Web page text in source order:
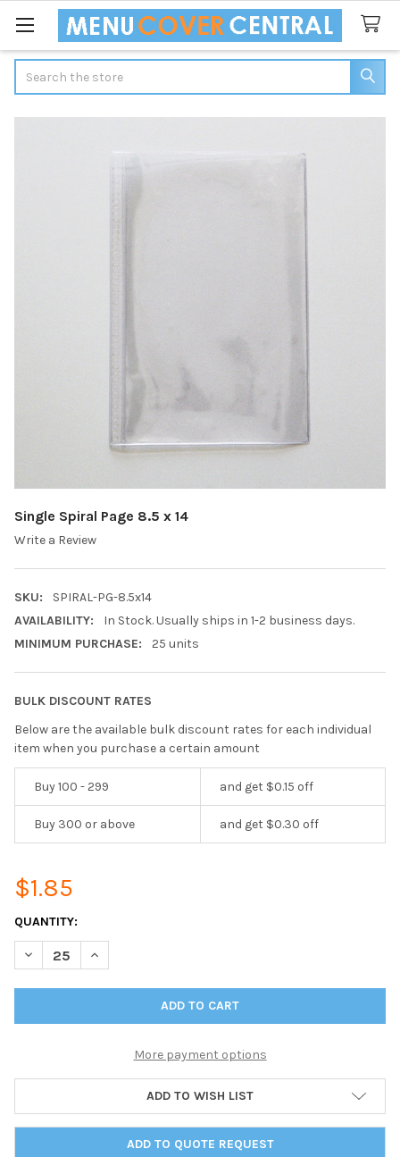
Single Spiral Page 8.5 x 14
Write a Review
SKU:
SPIRAL-PG-8.5x14
AVAILABILITY:
In Stock. Usually ships in 1-2 business days.
MINIMUM PURCHASE:
25 units
BULK DISCOUNT RATES
Below are the available bulk discount rates for each individual
item when you purchase a certain amount
Buy 100 - 299 and get $0.15 off
Buy 300 or above and get $0.30 off
$1.85
CURRENT
STOCK:
QUANTITY:
DECREASE QUANTITY OF SINGLE SPIRAL PAGE 8.5 X 14
INCREASE QUANTITY OF SINGLE SPIRAL PAGE 8.5 X
More payment options
ADD TO WISH LIST
ADD TO QUOTE REQUEST